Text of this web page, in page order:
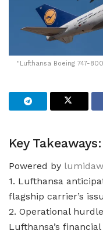
"Lufthansa Boeing 747-
Key Takeaways:
Powered by
1. Lufthansa
flagship carrier’s
2. Operational
Lufthansa’s